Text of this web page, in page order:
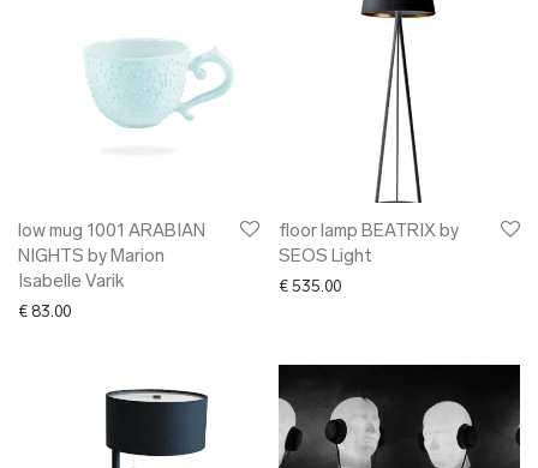
low mug 1001 ARABIAN
NIGHTS by Marion
Isabelle Varik
€ 83.00
floor lamp BEATRIX by
SEOS Light
€ 535.00